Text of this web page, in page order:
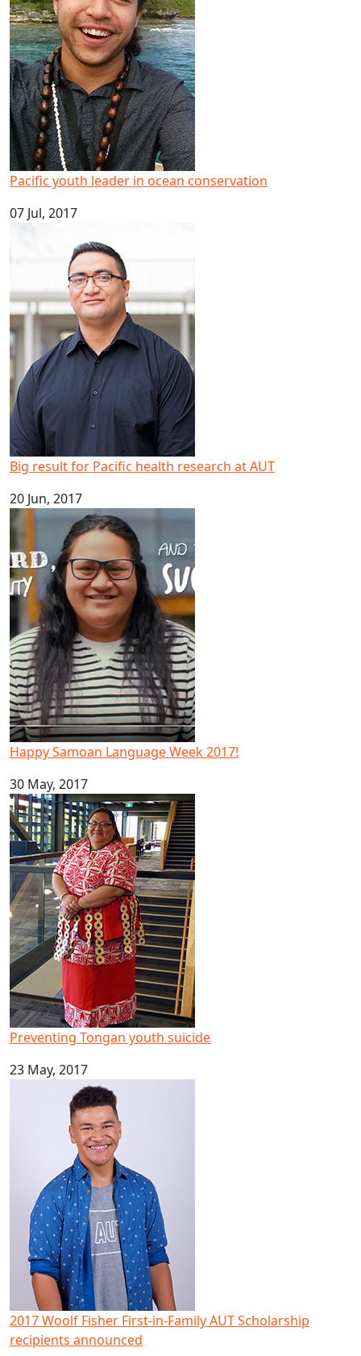
Pacific youth leader in ocean conservation
07 Jul, 2017
Big result for Pacific health research at AUT
20 Jun, 2017
Happy Samoan Language Week 2017!
Happy Samoan Language Week 2017!
30 May, 2017
Preventing Tongan youth suicide
Preventing Tongan youth suicide
23 May, 2017
2017 Woolf Fisher First-in-Family AUT Scholarship
2017 Woolf Fisher First-in-Family AUT Scholarship
recipients announced